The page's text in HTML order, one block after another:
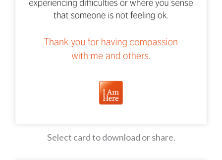
Select card to download or share.